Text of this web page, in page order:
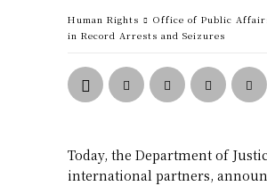
Human Rights
Office of Public
in Record Arrests and Seizures
Today, the Department of
international partners,